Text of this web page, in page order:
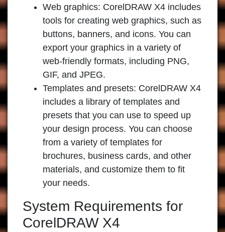
Web graphics: CorelDRAW X4 includes
tools for creating web graphics, such as
buttons, banners, and icons. You can
export your graphics in a variety of
web-friendly formats, including PNG,
GIF, and JPEG.
Templates and presets: CorelDRAW X4
includes a library of templates and
presets that you can use to speed up
your design process. You can choose
from a variety of templates for
brochures, business cards, and other
materials, and customize them to fit
your needs.
System Requirements for
CorelDRAW X4